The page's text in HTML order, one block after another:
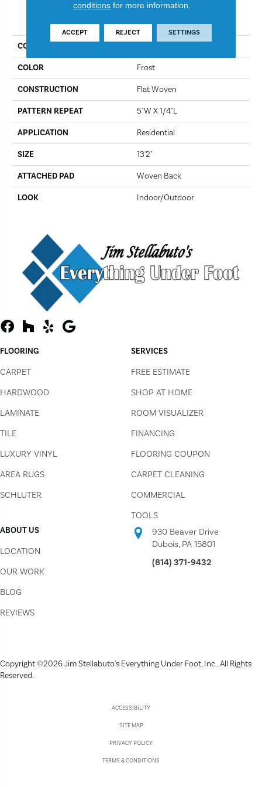
COLLECTION
COLOR Frost
CONSTRUCTION Flat Woven
PATTERN REPEAT 5"W X 1/4"L
APPLICATION Residential
SIZE 13'2"
ATTACHED PAD Woven Back
LOOK Indoor/Outdoor
FLOORING
CARPET
HARDWOOD
LAMINATE
TILE
LUXURY VINYL
AREA RUGS
SCHLUTER
SERVICES
FREE ESTIMATE
SHOP AT HOME
ROOM VISUALIZER
FINANCING
FLOORING COUPON
CARPET CLEANING
COMMERCIAL
TOOLS
ABOUT US
LOCATION
OUR WORK
BLOG
REVIEWS
930 Beaver Drive
Dubois, PA 15801
(814) 371-9432
Copyright ©2026 Jim Stellabuto's Everything Under Foot, Inc.. All Rights
Reserved.
ACCESSIBILITY
SITE MAP
PRIVACY POLICY
TERMS & CONDITIONS
conditions for more information.
ACCEPT REJECT SETTINGS